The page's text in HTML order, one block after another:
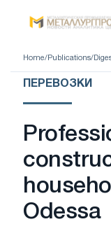
Home/ Publications/
ПЕРЕВОЗКИ
Odessa